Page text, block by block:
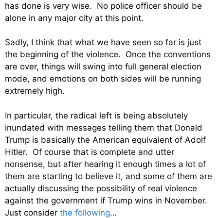
has done is very wise. No police officer should be
alone in any major city at this point.
Sadly, I think that what we have seen so far is just
the beginning of the violence. Once the conventions
are over, things will swing into full general election
mode, and emotions on both sides will be running
extremely high.
In particular, the radical left is being absolutely
inundated with messages telling them that Donald
Trump is basically the American equivalent of Adolf
Hitler. Of course that is complete and utter
nonsense, but after hearing it enough times a lot of
them are starting to believe it, and some of them are
actually discussing the possibility of real violence
against the government if Trump wins in November.
Just consider the following…